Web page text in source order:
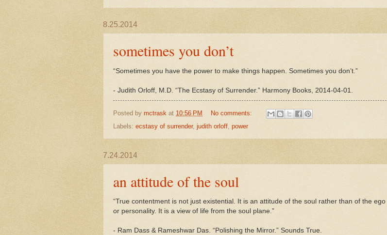
8.25.2014
sometimes you don’t
“Sometimes you have the power to make things happen. Sometimes you don’t.”
- Judith Orloff, M.D. “The Ecstasy of Surrender.” Harmony Books, 2014-04-01.
Posted by mctrask at 10:56 PM
No comments:
Labels: ecstasy of surrender, judith orloff power
7.24.2014
an attitude of the soul
“True contentment is not just existential. It is an attitude of the soul rather than of the ego
or personality. It is a view of life from the soul plane.”
- Ram Dass & Rameshwar Das. “Polishing the Mirror.” Sounds True.